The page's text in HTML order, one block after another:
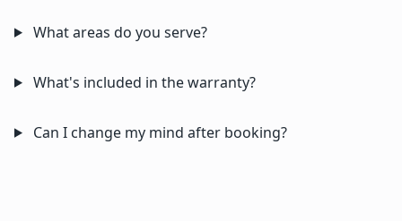
What areas do you serve?
What's included in the warranty?
Can I change my mind after booking?